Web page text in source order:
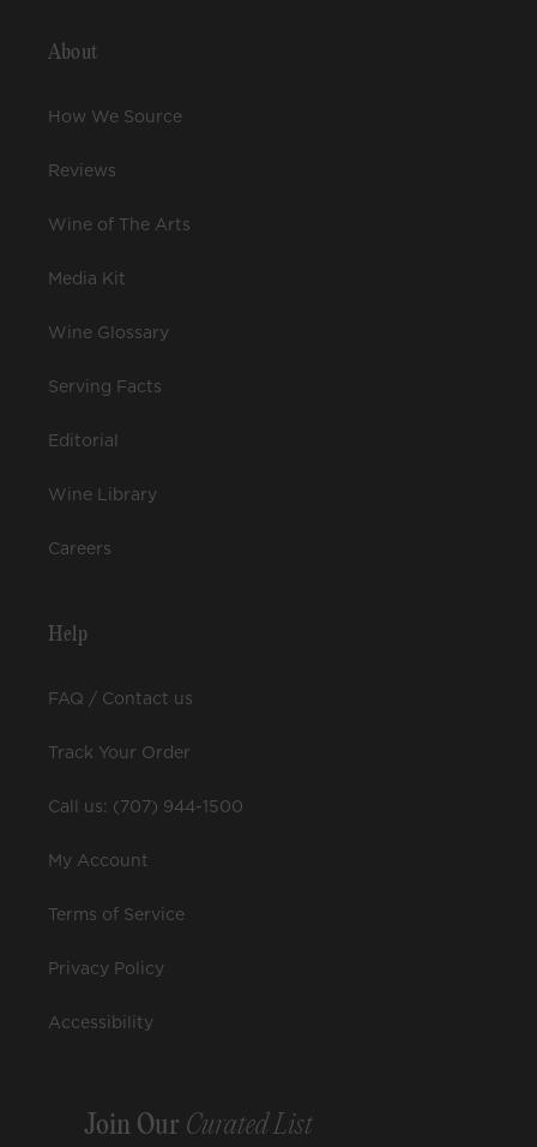
About
How We Source
Reviews
Wine of The Arts
Media Kit
Wine Glossary
Serving Facts
Editorial
Wine Library
Careers
Help
FAQ / Contact us
Track Your Order
Call us: (707) 944-1500
My Account
Terms of Service
Privacy Policy
Accessibility
Join Our Curated List